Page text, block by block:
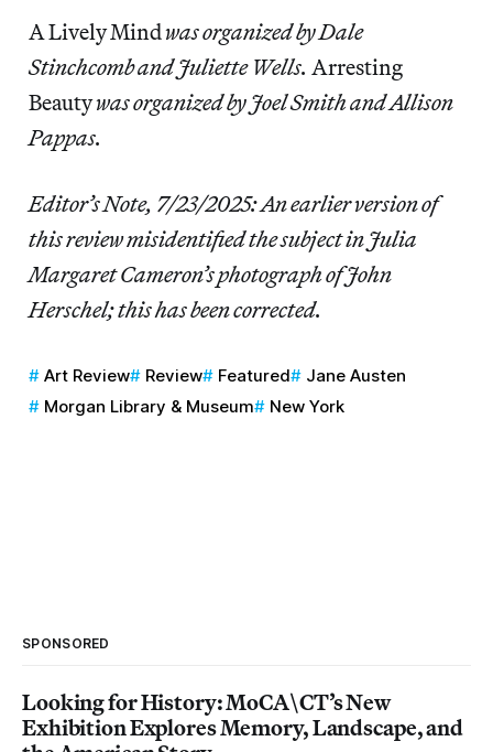
A Lively Mindwas organized by Dale
Stinchcomb and Juliette Wells. Arresting
Beautywas organized by Joel Smith and Allison
Pappas.
Editor’s Note, 7/23/2025: An earlier version of
this review misidentified the subject in Julia
Margaret Cameron’s photograph of John
Herschel; this has been corrected.
Art Review Review Featured
Jane Austen
Morgan Library & Museum
New York
SPONSORED
Looking for History: MoCA\CT’s New
Exhibition Explores Memory, Landscape, and